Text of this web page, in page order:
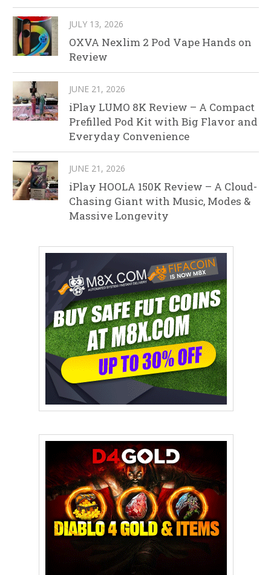
JULY 13, 2026
OXVA Nexlim 2 Pod Vape Hands on
Review
JUNE 21, 2026
iPlay LUMO 8K Review – A Compact
Prefilled Pod Kit with Big Flavor and
Everyday Convenience
JUNE 21, 2026
iPlay HOOLA 150K Review – A Cloud-
Chasing Giant with Music, Modes &
Massive Longevity